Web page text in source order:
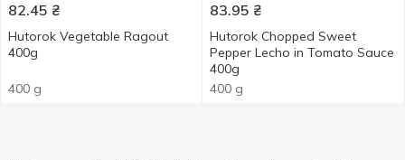
82.45 ₴
Hutorok Vegetable Ragout
400g
400 g
83.95 ₴
Hutorok Chopped Sweet
Pepper Lecho in Tomato Sauce
400g
400 g